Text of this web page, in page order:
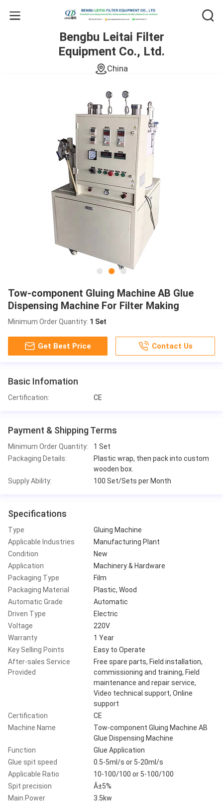
Bengbu Leitai Filter
Equipment Co., Ltd.
China
Tow-component Gluing Machine AB Glue
Dispensing Machine For Filter Making
Minimum Order Quantity: 1 Set
Get Best Price Contact Us
Basic Infomation
Certification: CE
Payment & Shipping Terms
Minimum Order Quantity:
1 Set
Packaging Details:
Plastic wrap, then pack into custom
wooden box.
Supply Ability:
100 Set/Sets per Month
Specifications
Type
Gluing Machine
Applicable Industries
Manufacturing Plant
Condition
New
Application
Machinery & Hardware
Packaging Type
Film
Packaging Material
Plastic, Wood
Automatic Grade
Automatic
Driven Type
Electric
Voltage
220V
Warranty
1 Year
Key Selling Points
Easy to Operate
After-sales Service
Provided
Free spare parts, Field installation,
commissioning and training, Field
maintenance and repair service,
Video technical support, Online
support
Certification
CE
Machine Name
Tow-component Gluing Machine AB
Glue Dispensing Machine
Function
Glue Application
Glue spit speed
0.5-5ml/s or 5-20ml/s
Applicable Ratio
10-100/100 or 5-100/100
Spit precision
Â±5%
Main Power
3.5kw